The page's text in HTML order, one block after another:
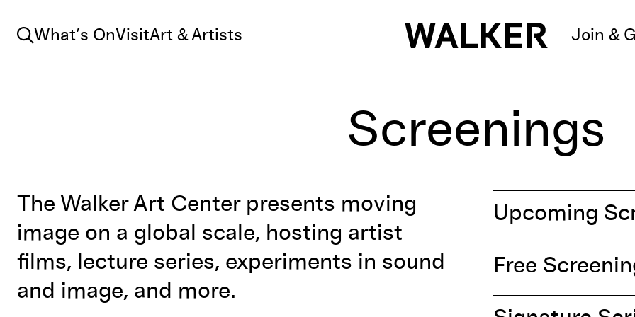
Search
What’s OnVisitArt & Artists Join &
Screenings
The Walker Art Center presents moving
image on a global scale, hosting artist
films, lecture series, experiments in sound
and image, and more.
Upcoming
Free